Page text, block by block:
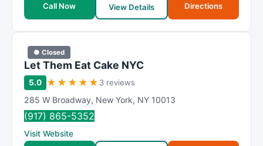
Call Now
View Details Directions
● Closed
Let Them Eat Cake NYC
5.0 ★ ★ ★ ★ ★ 3 reviews
285 W Broadway, New York, NY 10013
(917) 865-5352
Visit Website